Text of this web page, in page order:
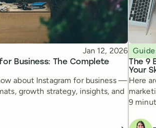
Business: The Complete
Published
Jan 12, 2026
about Instagram for business —
growth strategy, insights, and
The
Your
Topic
Here
9